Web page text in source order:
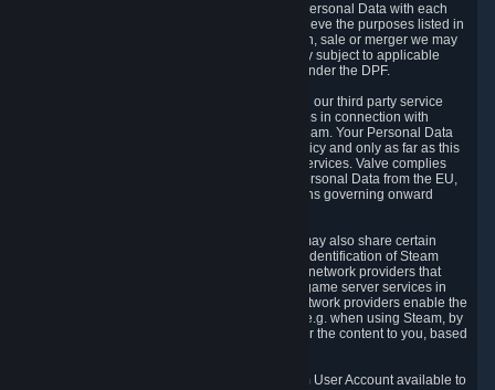
5.1 Valve and its subsidiaries may share your Personal Data with each
other and use it to the degree necessary to achieve the purposes listed in
section 2 above. In the event of a reorganization, sale or merger we may
transfer Personal Data to the relevant third party subject to applicable
laws, the Principles and liability requirements under the DPF.
5.2 We may also share your Personal Data with our third party service
providers that provide customer support services in connection with
goods, Content and Services distributed via Steam. Your Personal Data
will be used in accordance with this Privacy Policy and only as far as this
is necessary for performing customer support services. Valve complies
with the Principles for all onward transfers of Personal Data from the EU,
Switzerland, and the UK, including the provisions governing onward
5.3 In accordance with internet standards, we may also share certain
information (including your IP address and the identification of Steam
content you wish to access) with our third party network providers that
provide content delivery network services and game server services in
connection with Steam. Our content delivery network providers enable the
delivery of digital content you have requested, e.g. when using Steam, by
using a system of distributed servers that deliver the content to you, based
5.4 We make certain data related to your Steam User Account available to